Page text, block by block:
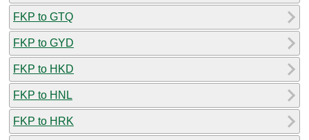
FKP to GTQ
FKP to GYD
FKP to HKD
FKP to HNL
FKP to HRK